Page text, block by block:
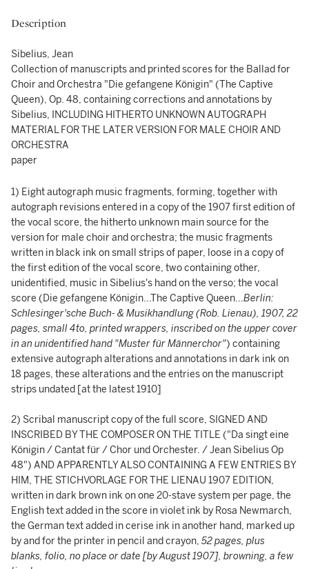
Description
Sibelius, Jean
Collection of manuscripts and printed scores for the Ballad for
Choir and Orchestra "Die gefangene Königin" (The Captive
Queen), Op. 48, containing corrections and annotations by
Sibelius, INCLUDING HITHERTO UNKNOWN AUTOGRAPH
MATERIAL FOR THE LATER VERSION FOR MALE CHOIR AND
ORCHESTRA
paper
1) Eight autograph music fragments, forming, together with
autograph revisions entered in a copy of the 1907 first edition of
the vocal score, the hitherto unknown main source for the
version for male choir and orchestra; the music fragments
written in black ink on small strips of paper, loose in a copy of
the first edition of the vocal score, two containing other,
unidentified, music in Sibelius's hand on the verso; the vocal
score (Die gefangene Königin...The Captive Queen...Berlin:
Schlesinger'sche Buch- & Musikhandlung (Rob. Lienau), 1907, 22
pages, small 4to, printed wrappers, inscribed on the upper cover
in an unidentified hand "Muster für Männerchor") containing
extensive autograph alterations and annotations in dark ink on
18 pages, these alterations and the entries on the manuscript
strips undated [at the latest 1910]
2) Scribal manuscript copy of the full score, SIGNED AND
INSCRIBED BY THE COMPOSER ON THE TITLE ("Da singt eine
Königin / Cantat für / Chor und Orchester. / Jean Sibelius Op
48") AND APPARENTLY ALSO CONTAINING A FEW ENTRIES BY
HIM, THE STICHVORLAGE FOR THE LIENAU 1907 EDITION,
written in dark brown ink on one 20-stave system per page, the
English text added in the score in violet ink by Rosa Newmarch,
the German text added in cerise ink in another hand, marked up
by and for the printer in pencil and crayon, 52 pages, plus
blanks, folio, no place or date [by August 1907], browning, a few